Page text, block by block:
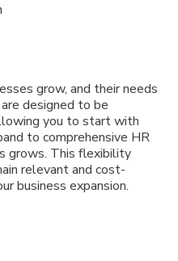
grow, and their needs
designed to be
you to start with
to comprehensive HR
grows. This flexibility
relevant and cost-
business expansion.